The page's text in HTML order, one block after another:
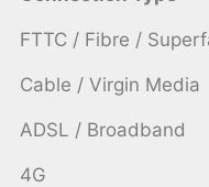
FTTC / Fibre /
Cable / Virgin Media
ADSL / Broadband
4G